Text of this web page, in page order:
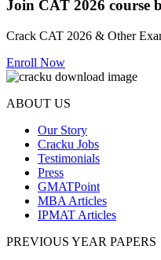
Join CAT 2026 course
Crack CAT 2026 & Other
Enroll Now
ABOUT US
Our Story
Cracku Jobs
Testimonials
Press
GMATPoint
MBA Articles
IPMAT Articles
PREVIOUS YEAR PAPERS